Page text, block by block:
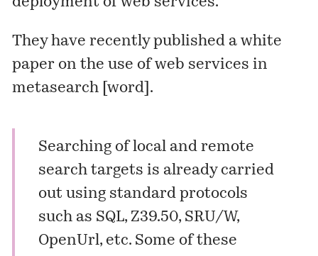
They have recently published a white
paper on the use of web services in
metasearch [word ].
Searching of local and remote
search targets is already carried
out using standard protocols
such as SQL, Z39.50, SRU/W,
OpenUrl, etc. Some of these